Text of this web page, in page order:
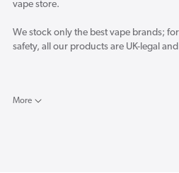
vape store.
We stock only the best vape brands;
safety, all our products are UK-legal
pieces from our resident vape experts.
More